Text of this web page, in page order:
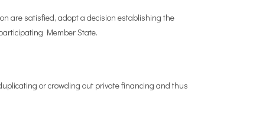
are satisfied, adopt a decision establishing the
Member State.
or crowding out private financing and thus